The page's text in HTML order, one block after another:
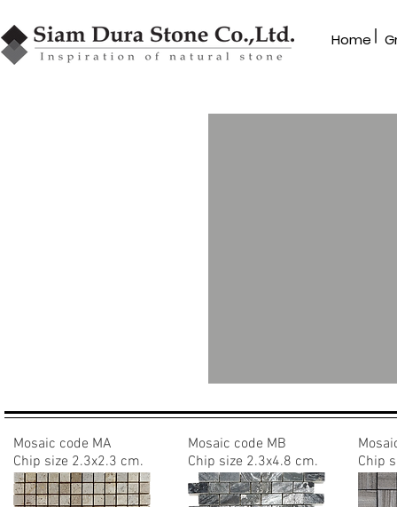
Home
Mosaic code MA
Chip size 2.3x2.3 cm.
Mosaic code MB
Chip size 2.3x4.8 cm.
Chip